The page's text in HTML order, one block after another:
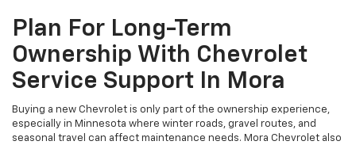
Plan For Long-Term
Ownership With Chevrolet
Service Support In Mora
Buying a new Chevrolet is only part of the ownership experience,
especially in Minnesota where winter roads, gravel routes, and
seasonal travel can affect maintenance needs. Mora Chevrolet also